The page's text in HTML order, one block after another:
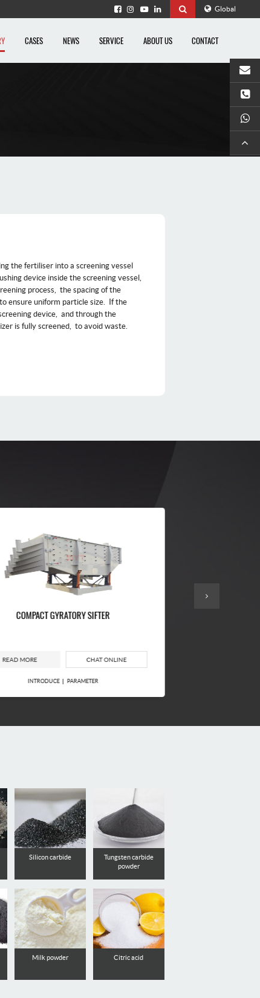
Global
CASES NEWS SERVICE ABOUT US CONTACT
the fertiliser into a screening vessel
device inside the screening vessel,
process, ‌ the spacing of the
ensure uniform particle size. ‌ If the
device, ‌ and through the
is fully screened, ‌ to avoid waste.
COMPACT GYRATORY SIFTER
READ MORE CHAT ONLINE
INTRODUCE PARAMETER
Silicon carbide
Tungsten carbide
powder
Milk powder Citric acid